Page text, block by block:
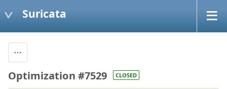
Suricata
Optimization #7529 CLOSED